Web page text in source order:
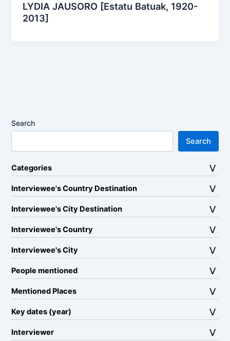
LYDIA JAUSORO [Estatu Batuak, 1920-
2013]
Search
Search
Categories
Interviewee's Country Destination
Interviewee's City Destination
Interviewee's Country
Interviewee's City
People mentioned
Mentioned Places
Key dates (year)
Interviewer